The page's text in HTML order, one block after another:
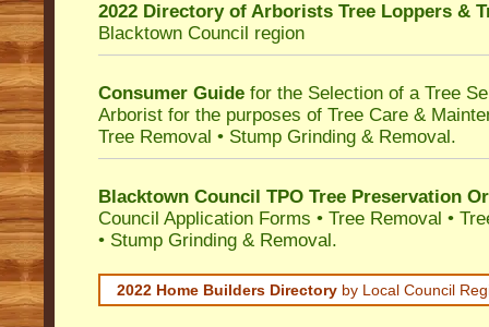
2022 Directory of Arborists Tree Loppers &
Blacktown Council region
Consumer Guide for the Selection of a Tree
Arborist for the purposes of Tree Care &
Tree Removal • Stump Grinding & Removal.
Blacktown Council TPO Tree Preservation
Council Application Forms • Tree Removal •
• Stump Grinding & Removal.
2022 Home Builders Directory by Local Council